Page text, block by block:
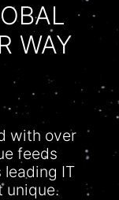
WAY
with over
feeds
leading IT
unique.